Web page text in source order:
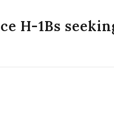
H-1Bs